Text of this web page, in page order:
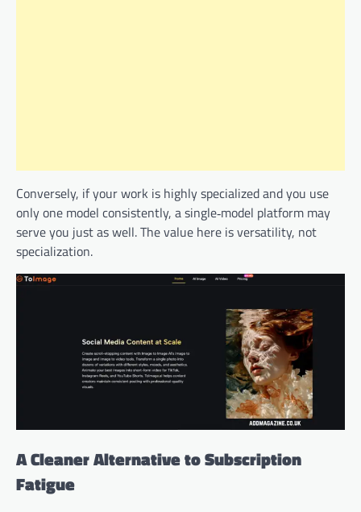
Conversely, if your work is highly specialized and you use
only one model consistently, a single‑model platform may
serve you just as well. The value here is versatility, not
specialization.
A Cleaner Alternative to Subscription
Fatigue